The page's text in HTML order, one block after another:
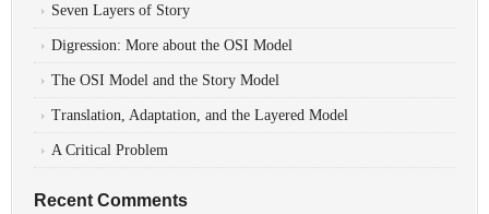
Seven Layers of Story
Digression: More about the OSI Model
The OSI Model and the Story Model
Translation, Adaptation, and the Layered Model
A Critical Problem
Recent Comments